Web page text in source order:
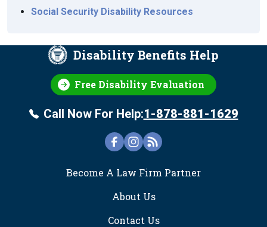
Social Security Disability Resources
Disability Benefits Help
Free Disability Evaluation
Call Now For Help:1-878-881-1629
Become A Law Firm Partner
About Us
Contact Us